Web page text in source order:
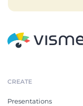
CREATE
Presentations